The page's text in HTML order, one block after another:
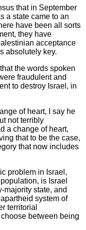
that in September
a state came to an
have been all sorts
they have
acceptance
absolutely key.
the words spoken
fraudulent and
to destroy Israel, in
of heart, I say he
not terribly
a change of heart,
that to be the case,
that now includes
problem in Israel,
is Israel
majority state, and
system of
territorial
between being